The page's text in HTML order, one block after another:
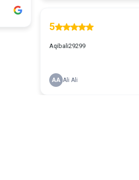
5
Aqibali29299
AA Ali Ali